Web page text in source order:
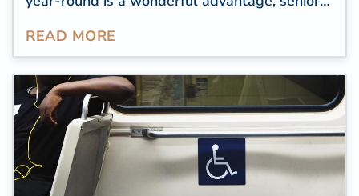
offer accessibility, comfort, and proximity to
READ MORE